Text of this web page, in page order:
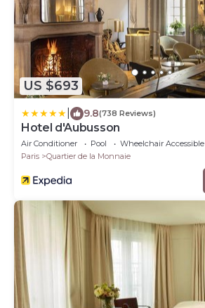
US $693
9.8(738 Reviews)
Hotel d'Aubusson
Air Conditioner Pool
Wheelchair Accessible
Paris
Quartier de la Monnaie